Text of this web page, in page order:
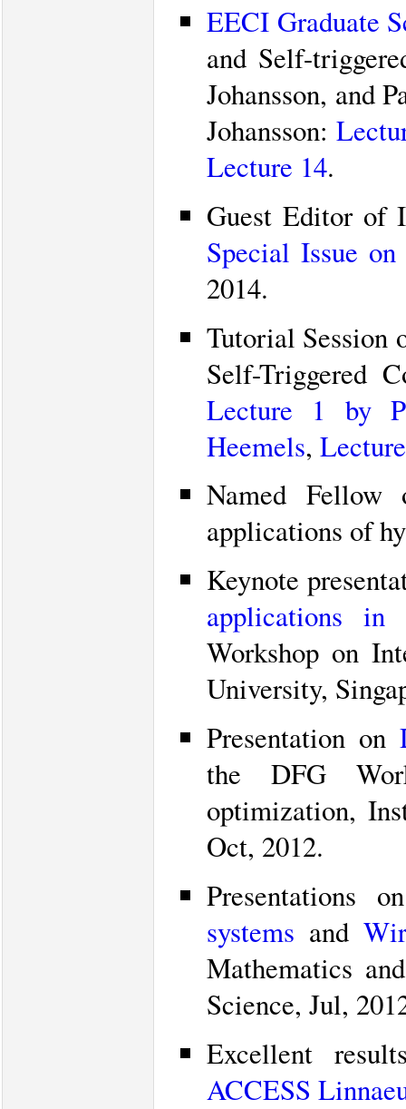
EECI Graduate
and Self-
Johansson, and
Johansson:
Lecture 14.
Guest Editor of
Special Issue
2014.
Tutorial Session
Self-Triggered
Lecture 1 by
Heemels,
Named
applications of
Keynote
applications
Workshop on
University,
Presentation on
the DFG
optimization,
Oct, 2012.
Presentations
systems and
Mathematics
Science, Jul,
Excellent
ACCESS